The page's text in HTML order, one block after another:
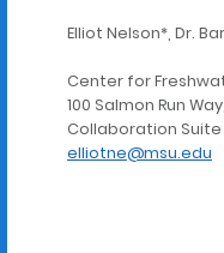
Elliot Nelson*, Dr.
Center for
100 Salmon Run
Collaboration Suite
elliotne@msu.edu